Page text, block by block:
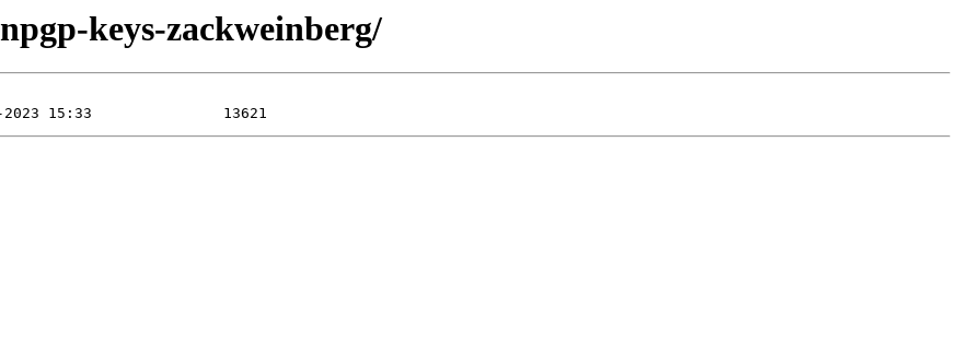
keys-zackweinberg/